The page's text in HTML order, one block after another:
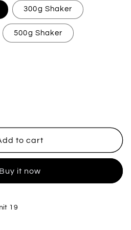
300g Shaker
500g Shaker
to cart
Buy it now
19